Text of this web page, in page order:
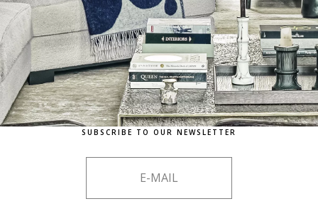
SUBSCRIBE TO OUR NEWSLETTER